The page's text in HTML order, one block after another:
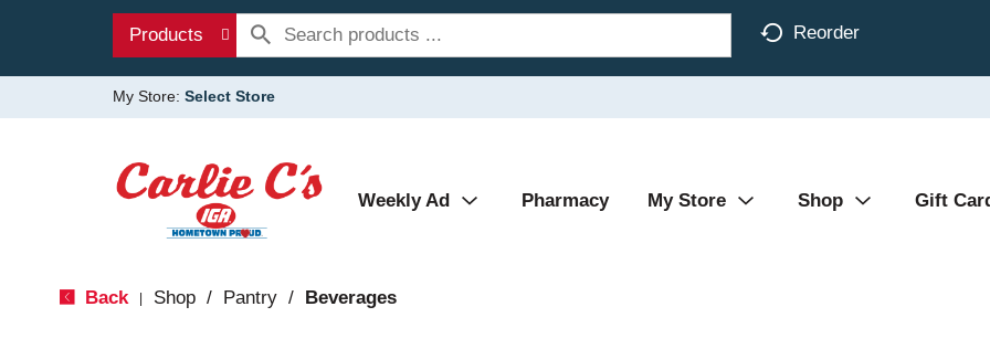
Products Reorder
My Store: Select Store
Weekly Ad Pharmacy My Store Shop Gift
Back Shop / Pantry / Beverages